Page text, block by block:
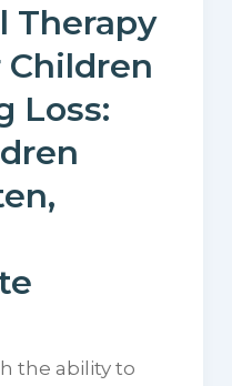
Therapy
Loss:
the ability to